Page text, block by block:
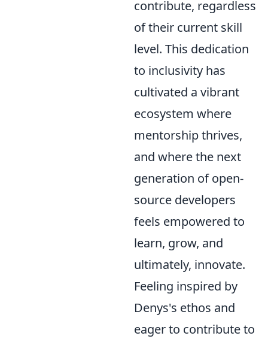
contribute, regardless
of their current skill
level. This dedication
to inclusivity has
cultivated a vibrant
ecosystem where
mentorship thrives,
and where the next
generation of open-
source developers
feels empowered to
learn, grow, and
ultimately, innovate.
Feeling inspired by
Denys's ethos and
eager to contribute to